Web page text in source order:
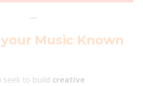
—
Music Known
seek to build creative